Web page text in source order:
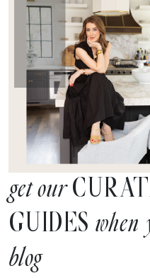
get our
GUIDES when
blog